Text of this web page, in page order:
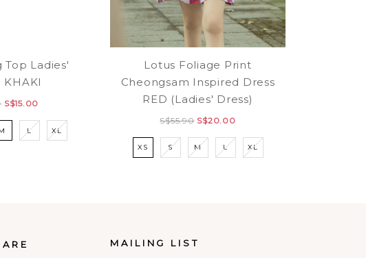
Top Ladies'
KHAKI
S$15.00
L XL
Lotus Foliage Print
Cheongsam Inspired Dress
RED (Ladies' Dress)
S$55.90 S$20.00
XS S M L XL
MAILING LIST